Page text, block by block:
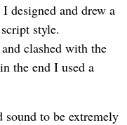
designed and drew a
style.
clashed with the
the end I used a
to be extremely